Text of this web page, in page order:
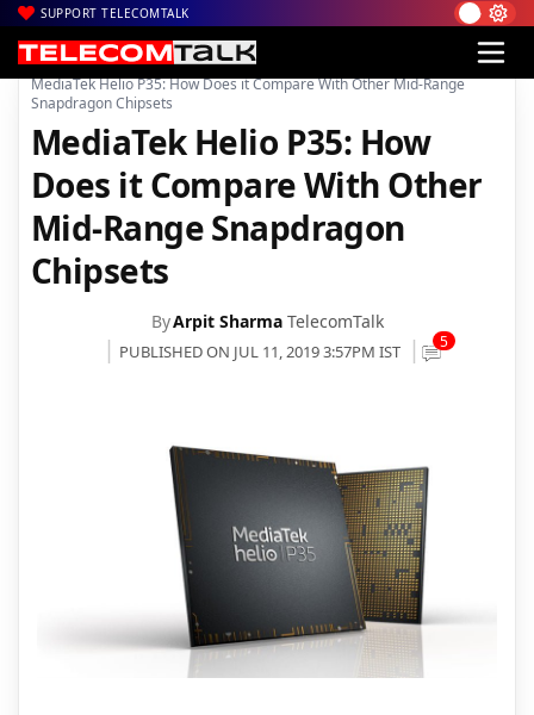
SUPPORT TELECOMTALK
Home| News| Technology News
MediaTek Helio P35: How Does it Compare With Other Mid-Range
Snapdragon Chipsets
MediaTek Helio P35: How
Does it Compare With Other
Mid-Range Snapdragon
Chipsets
ByArpit Sharma TelecomTalk
PUBLISHED ON JUL 11, 2019 3:57PM IST 5